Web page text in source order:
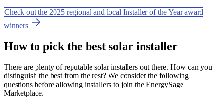
Check out the 2025 regional and local Installer of the Year award
winners
How to pick the best solar installer
There are plenty of reputable solar installers out there. How can you
distinguish the best from the rest? We consider the following
questions before allowing installers to join the EnergySage
Marketplace.